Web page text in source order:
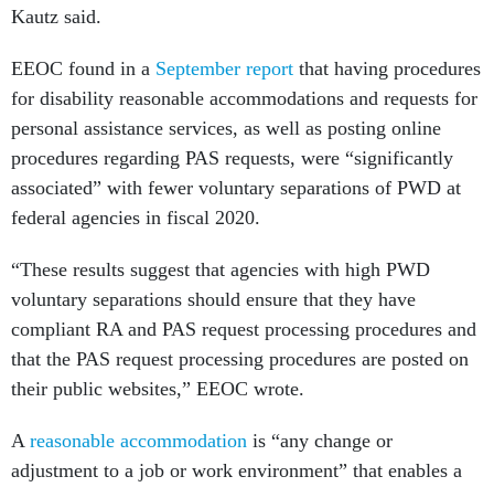
Kautz said.
EEOC found in a September report that having procedures
for disability reasonable accommodations and requests for
personal assistance services, as well as posting online
procedures regarding PAS requests, were “significantly
associated” with fewer voluntary separations of PWD at
federal agencies in fiscal 2020.
“These results suggest that agencies with high PWD
voluntary separations should ensure that they have
compliant RA and PAS request processing procedures and
that the PAS request processing procedures are posted on
their public websites,” EEOC wrote.
A reasonable accommodation is “any change or
adjustment to a job or work environment” that enables a